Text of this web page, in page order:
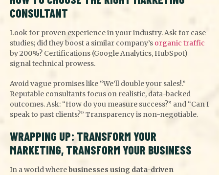
CONSULTANT
Look for proven experience in your industry. Ask for case
studies; did they boost a similar company’s organic traffic
by 200%? Certifications (Google Analytics, HubSpot)
signal technical prowess.
Avoid vague promises like “We’ll double your sales!.”
Reputable consultants focus on realistic, data-backed
outcomes. Ask: “How do you measure success?” and “Can I
speak to past clients?” Transparency is non-negotiable.
WRAPPING UP: TRANSFORM YOUR
MARKETING, TRANSFORM YOUR BUSINESS
In a world wherebusinesses using data-driven